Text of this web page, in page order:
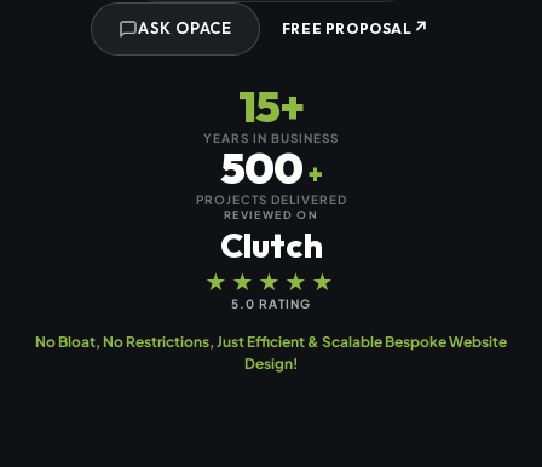
ASK OPACE FREE PROPOSAL ↗
15+
YEARS IN BUSINESS
REVIEWED ON
Clutch
★★★★★
5.0 RATING
500+
PROJECTS DELIVERED
No Bloat, No Restrictions, Just Efficient & Scalable Bespoke Website
Design!